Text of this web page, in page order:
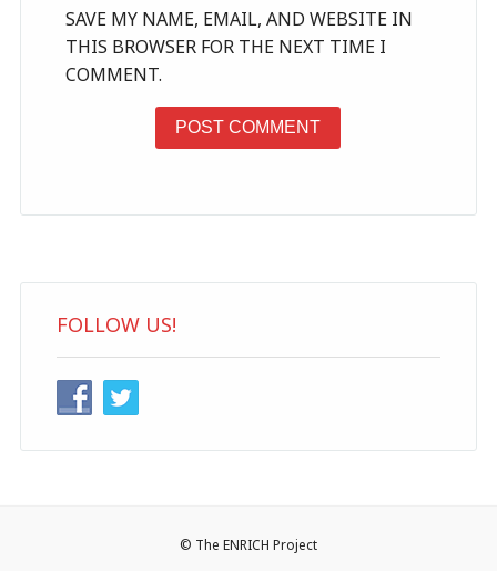
SAVE MY NAME, EMAIL, AND WEBSITE IN
THIS BROWSER FOR THE NEXT TIME I
COMMENT.
FOLLOW US!
© The ENRICH Project